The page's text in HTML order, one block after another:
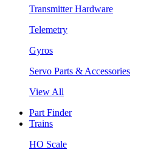
Transmitter Hardware
Telemetry
Gyros
Servo Parts & Accessories
View All
Part Finder
Trains
HO Scale